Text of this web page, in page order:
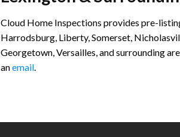
Cloud Home Inspections provides pre-
Harrodsburg, Liberty, Somerset,
Georgetown, Versailles, and surrounding
anemail